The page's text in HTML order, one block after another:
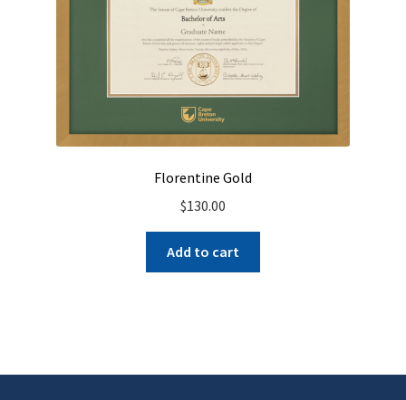
Florentine Gold
$130.00
Add to cart